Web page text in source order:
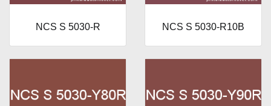
NCS S 5030-R NCS S 5030-R10B